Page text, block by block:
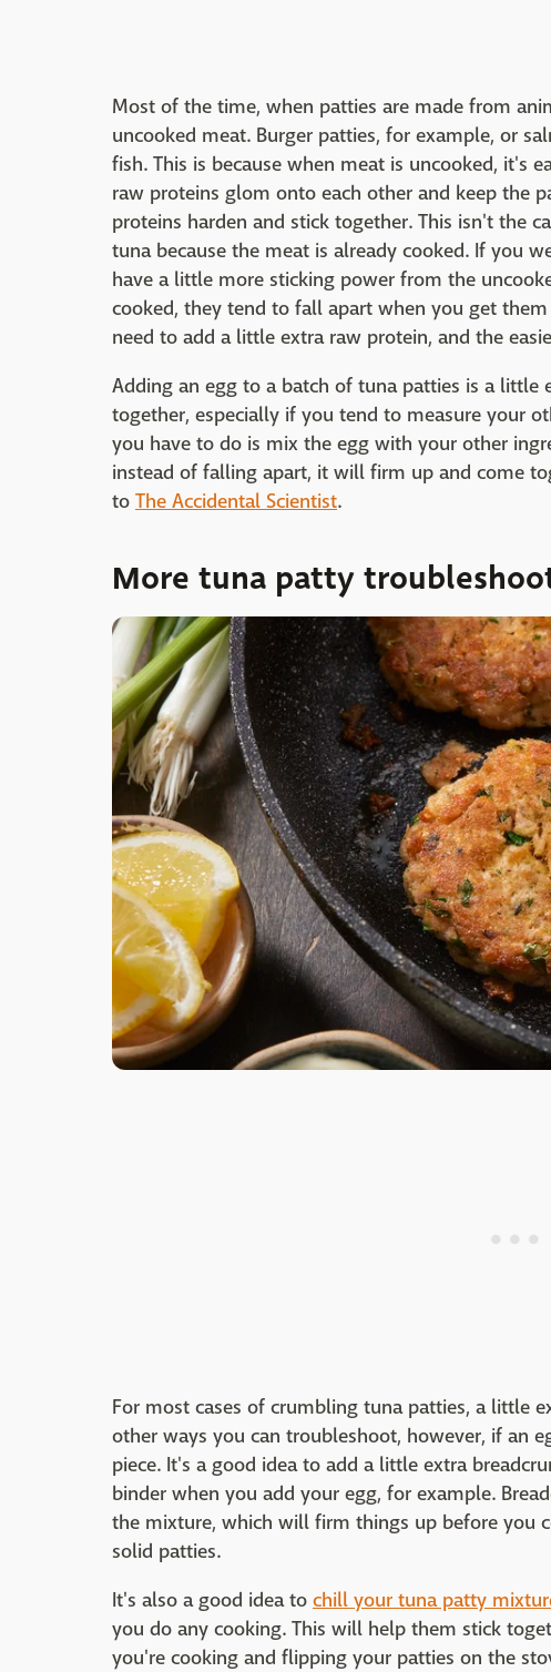
Most of the time, when patties are made from
uncooked meat. Burger patties, for example, or
fish. This is because when meat is uncooked, it's
raw proteins glom onto each other and keep the
proteins harden and stick together. This isn't the
tuna because the meat is already cooked. If you
have a little more sticking power from the
cooked, they tend to fall apart when you get
need to add a little extra raw protein, and the
Adding an egg to a batch of tuna patties is a little
together, especially if you tend to measure your
you have to do is mix the egg with your other
instead of falling apart, it will firm up and come
to The Accidental Scientist.
More tuna patty
For most cases of crumbling tuna patties, a little
other ways you can troubleshoot, however, if an
piece. It's a good idea to add a little extra
binder when you add your egg, for example.
the mixture, which will firm things up before you
solid patties.
It's also a good idea to chill your tuna patty
you do any cooking. This will help them stick
you're cooking and flipping your patties on the